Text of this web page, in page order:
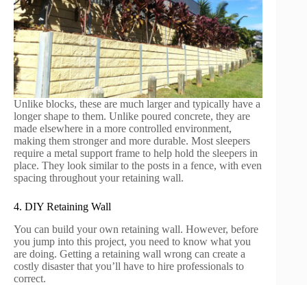
Unlike blocks, these are much larger and typically have a
longer shape to them. Unlike poured concrete, they are
made elsewhere in a more controlled environment,
making them stronger and more durable. Most sleepers
require a metal support frame to help hold the sleepers in
place. They look similar to the posts in a fence, with even
spacing throughout your retaining wall.
4. DIY Retaining Wall
You can build your own retaining wall. However, before
you jump into this project, you need to know what you
are doing. Getting a retaining wall wrong can create a
costly disaster that you’ll have to hire professionals to
correct.